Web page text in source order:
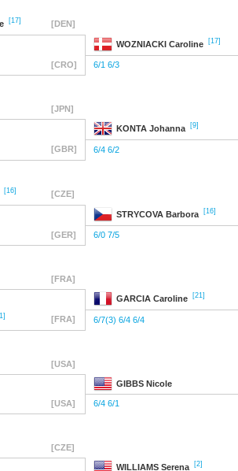
[17] [DEN]
WOZNIACKI Caroline [17]
[CRO] 6/1 6/3
[JPN]
KONTA Johanna [9]
[GBR] 6/4 6/2
[16] [CZE]
STRYCOVA Barbora [16]
[GER] 6/0 7/5
[FRA]
GARCIA Caroline [21]
[FRA] 6/7(3) 6/4 6/4
[USA]
GIBBS Nicole
[USA] 6/4 6/1
[CZE]
WILLIAMS Serena [2]